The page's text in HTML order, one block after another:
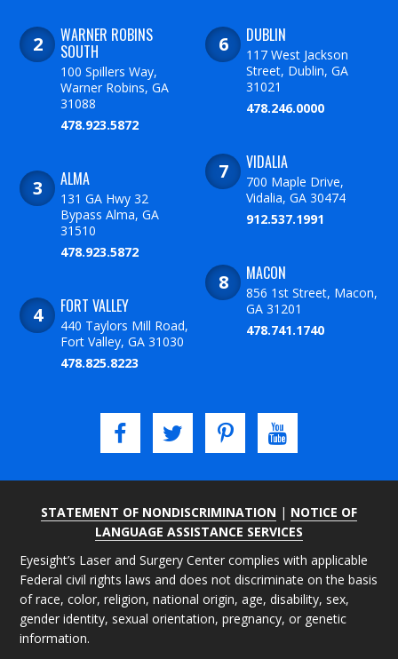
WARNER ROBINS
SOUTH
100 Spillers Way,
Warner Robins, GA
31088
478.923.5872
ALMA
131 GA Hwy 32
Bypass Alma, GA
31510
478.923.5872
FORT VALLEY
440 Taylors Mill Road,
Fort Valley, GA 31030
478.825.8223
DUBLIN
117 West Jackson
Street, Dublin, GA
31021
478.246.0000
VIDALIA
700 Maple Drive,
Vidalia, GA 30474
912.537.1991
MACON
856 1st Street, Macon,
GA 31201
478.741.1740
STATEMENT OF NONDISCRIMINATION | NOTICE OF
LANGUAGE ASSISTANCE SERVICES
Eyesight’s Laser and Surgery Center complies with applicable
Federal civil rights laws and does not discriminate on the basis
of race, color, religion, national origin, age, disability, sex,
gender identity, sexual orientation, pregnancy, or genetic
information.